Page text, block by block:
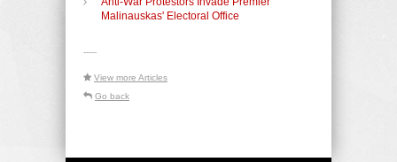
Malinauskas' Electoral Office
-----
View more Articles
Go back